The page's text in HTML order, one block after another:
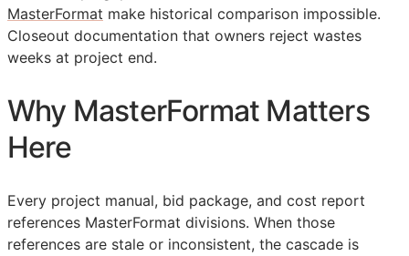
MasterFormat make historical comparison impossible.
Closeout documentation that owners reject wastes
weeks at project end.
Why MasterFormat Matters
Here
Every project manual, bid package, and cost report
references MasterFormat divisions. When those
references are stale or inconsistent, the cascade is